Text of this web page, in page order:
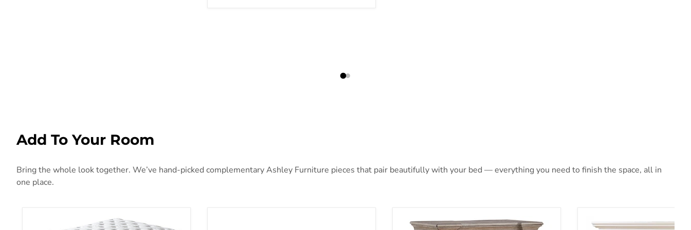
Add To Your Room
Bring the whole look together. We’ve hand-picked complementary Ashley Furniture pieces that pair beautifully with your bed — everything you need to finish the space, all in
one place.